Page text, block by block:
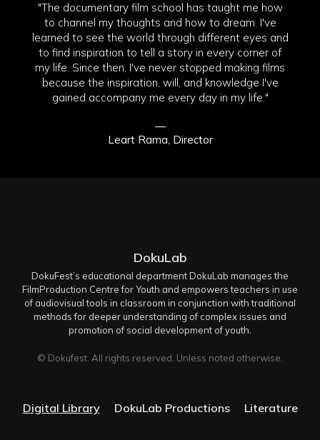
"The documentary film school has taught me how
to channel my thoughts and how to dream. I've
learned to see the world through different eyes and
to find inspiration to tell a story in every corner of
my life. Since then, I've never stopped making films
because the inspiration, will, and knowledge I've
gained accompany me every day in my life."
—
Leart Rama, Director
DokuLab
DokuFest’s educational department DokuLab manages the
FilmProduction Centre for Youth and empowers teachers in use
of audiovisual tools in classroom in conjunction with traditional
methods for deeper understanding of complex issues and
promotion of social development of youth.
© Dokufest. All rights reserved. Unless noted otherwise.
Digital Library DokuLab Productions Literature